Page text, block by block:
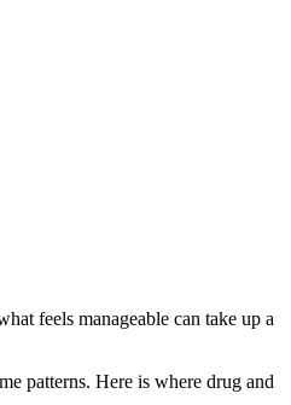
feels manageable can take up a
patterns. Here is where drug and